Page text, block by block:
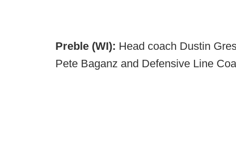
Preble (WI): Head coach Dustin
Pete Baganz and Defensive Line